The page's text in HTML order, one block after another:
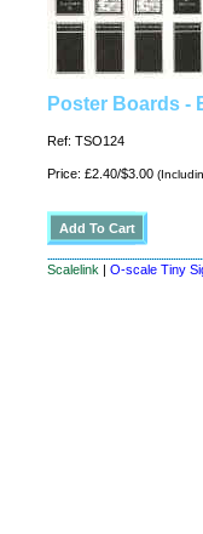
Poster Boards -
Ref: TSO124
Price: £2.40/$3.00
Scalelink | O-scale Tiny